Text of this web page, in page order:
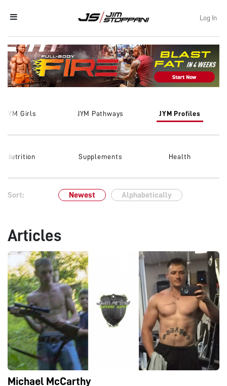
Log In
JYM Girls JYM Pathways JYM Profiles
Nutrition Supplements Health
Sort: Newest Alphabetically
Articles
Michael McCarthy